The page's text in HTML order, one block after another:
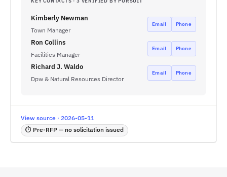
Kimberly Newman
Town Manager
Email Phone
Ron Collins
Facilities Manager
Email Phone
Richard J. Waldo
Dpw & Natural Resources Director
Email Phone
View source · 2026-05-11
⏱ Pre-RFP — no solicitation issued